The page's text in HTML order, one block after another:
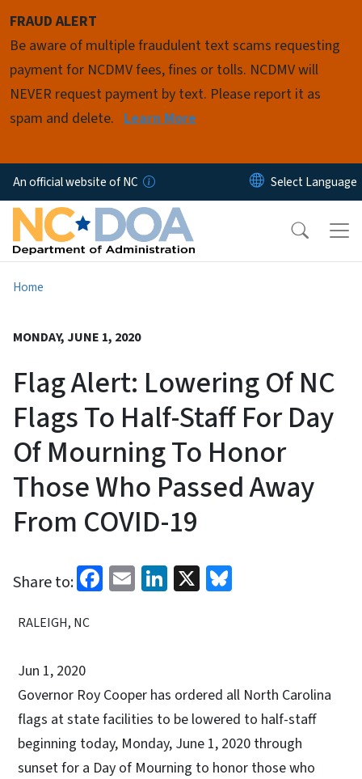
FRAUD ALERT
Be aware of multiple fraudulent text scams requesting
payment for NCDMV fees, fines or tolls. NCDMV will
NEVER request payment by text. Please report it as
spam and delete. Learn More
An official website of NC
Home
MONDAY, JUNE 1, 2020
Flag Alert: Lowering Of NC
Flags To Half-Staff For Day
Of Mourning To Honor
Those Who Passed Away
From COVID-19
Share to: Facebook
EmailLinkedIn
X
RALEIGH, NC
Jun 1, 2020
Governor Roy Cooper has ordered all North Carolina
flags at state facilities to be lowered to half-staff
beginning today, Monday, June 1, 2020 through
sunset for a Day of Mourning to honor those who